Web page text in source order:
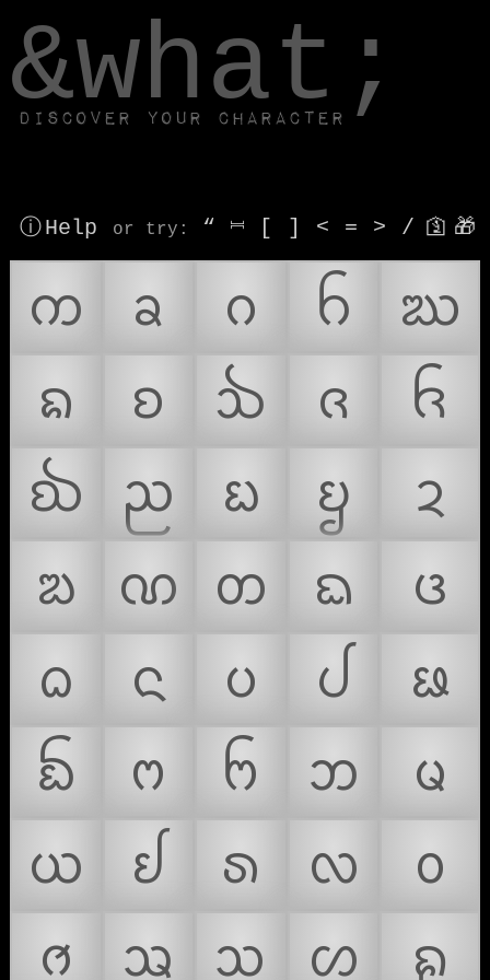
&what;
Discover your character
ⓘ Help or try : “ ⎶ [ ] < = > / 🛐 🎁
ᨠ ᨡ ᨣ ᨤ
ᨥ
ᨦ
ᨧ ᨨ ᨩ
ᨪ
ᨫ
ᨬ ᨭ ᨮ
ᨯ
ᨰ
ᨱ ᨲ ᨳ
ᨴ
ᨵ
ᨶ ᨷ ᨸ
ᨹ
ᨺ
ᨻ ᨼ ᨽ
ᨾ
ᨿ
ᩀ ᩁ ᩃ
ᩅ
ᩆ
ᩇ ᩈ ᩉ ᩊ